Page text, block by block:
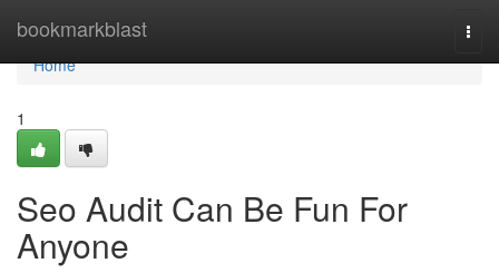
bookmarkblast
Home
Home
1
Seo Audit Can Be Fun For
Anyone